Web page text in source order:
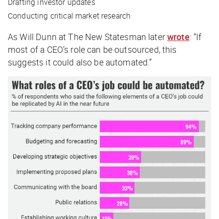
Conducting critical market research
As Will Dunn atThe New Statesman laterwrote: “If
most of a CEO’s role can be outsourced, this
suggests it could also be automated.”